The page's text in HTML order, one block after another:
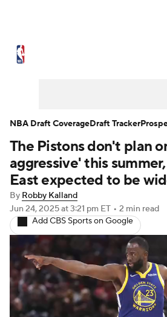
NBA Draft Video
Transactions Players
NBA Betting NBA Shop
The Pistons don't plan
aggressive' this
East expected to be
By Robby Kalland
Jun 24, 2025at 3:21 pm ET • 2 min read
Add CBS Sports on Google
NBA Draft CoverageDraft Tracker